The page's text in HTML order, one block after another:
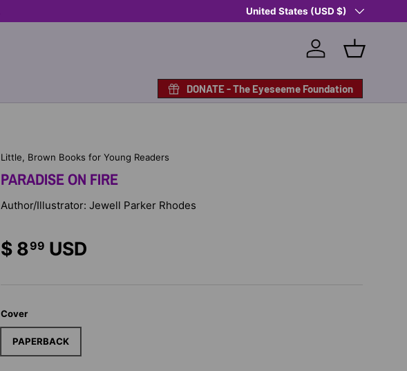
Shop Eyeseeme, Support a Child
Country/Region
United States (USD $)
Log in Basket
DONATE - The Eyeseeme Foundation
Little, Brown Books for Young Readers
PARADISE ON FIRE
Author/Illustrator: Jewell Parker Rhodes
$ 899 USD
Cover
PAPERBACK